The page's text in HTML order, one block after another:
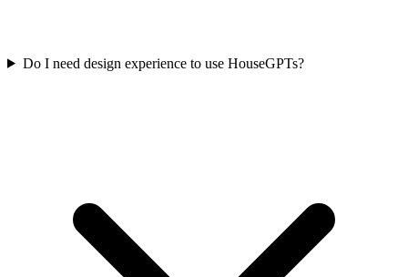
Do I need design experience to use HouseGPTs?